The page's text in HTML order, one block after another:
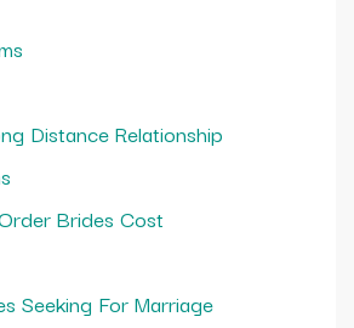
Distance Relationship
Brides Cost
Seeking For Marriage